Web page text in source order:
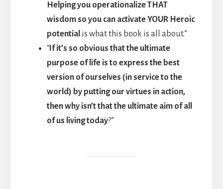
Helping you operationalize THAT
wisdom so you can activate YOUR Heroic
potential is what this book is all about.”
“If it’s so obvious that the ultimate
purpose of life is to express the best
version of ourselves (in service to the
world) by putting our virtues in action,
then why isn’t that the ultimate aim of all
of us living today?”